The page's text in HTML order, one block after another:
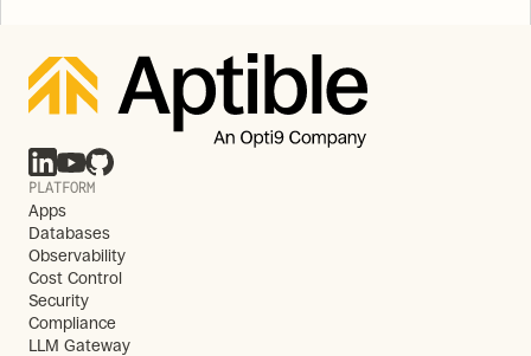
PLATFORM
Apps
Databases
Observability
Cost Control
Security
Compliance
LLM Gateway